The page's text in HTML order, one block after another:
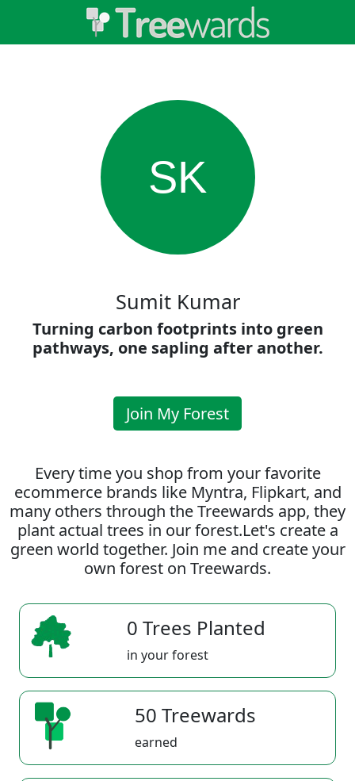
SK
Sumit Kumar
Turning carbon footprints into green
pathways, one sapling after another.
Join My Forest
Every time you shop from your favorite
ecommerce brands like Myntra, Flipkart, and
many others through the Treewards app, they
plant actual trees in our forest.Let's create a
green world together. Join me and create your
own forest on Treewards.
0 Trees Planted
in your forest
50 Treewards
earned